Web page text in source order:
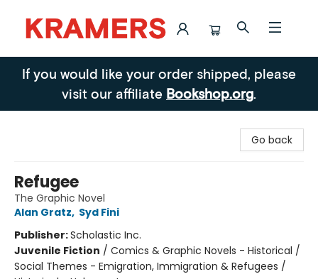
Kramers
If you would like your order shipped, please
visit our affiliate Bookshop.org.
Go back
Refugee
The Graphic Novel
Alan Gratz, Syd Fini
Publisher:Scholastic Inc.
Juvenile Fiction / Comics & Graphic Novels - Historical /
Social Themes - Emigration, Immigration & Refugees /